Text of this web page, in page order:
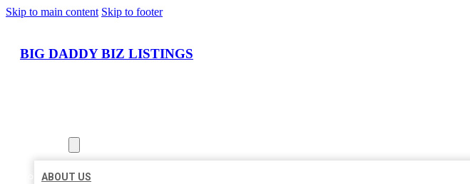
Skip to main content Skip to footer
BIG DADDY BIZ LISTINGS
ABOUT US